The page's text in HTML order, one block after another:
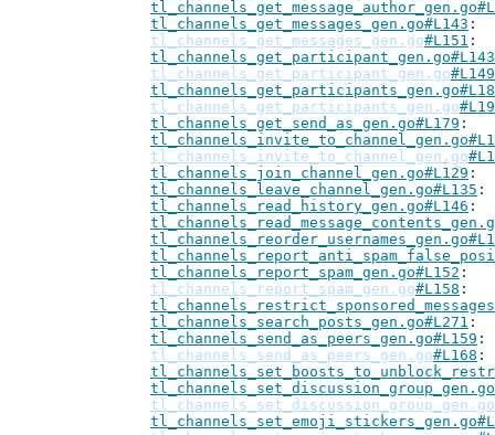
tl_channels_get_messages_gen.go#L143
tl_channels_get_messages_gen.go#L151
tl_channels_get_participant_gen.go#L143
tl_channels_get_participant_gen.go#L149
tl_channels_get_participants_gen.go
tl_channels_get_send_as_gen.go#L179
tl_channels_invite_to_channel_gen.go
tl_channels_join_channel_gen.go#L129
tl_channels_leave_channel_gen.go#L135
tl_channels_read_history_gen.go#L146
tl_channels_report_spam_gen.go#L152
tl_channels_report_spam_gen.go#L158
tl_channels_search_posts_gen.go#L271
tl_channels_send_as_peers_gen.go#L159
tl_channels_send_as_peers_gen.go#L168
tl_channels_set_discussion_group_gen.go